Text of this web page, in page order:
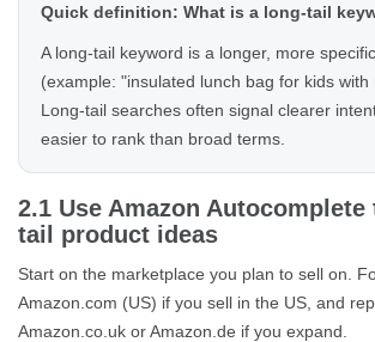
Quick definition: What is a long-tail
A long-tail keyword is a longer, more
(example: "insulated lunch bag for kids with
Long-tail searches often signal clearer
easier to rank than broad terms.
2.1 Use Amazon
tail product ideas
Start on the marketplace you plan to sell on.
Amazon.com (US) if you sell in the US, and
Amazon.co.uk or Amazon.de if you expand.